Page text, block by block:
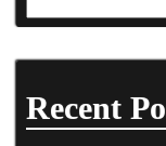
Recent